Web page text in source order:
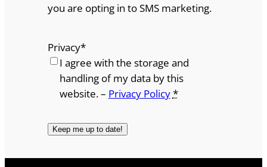
you are opting in to SMS marketing.
Privacy*
I agree with the storage and
handling of my data by this
website. – Privacy Policy*